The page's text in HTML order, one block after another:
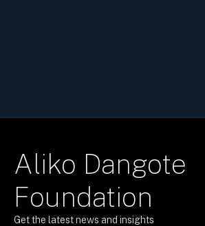
Aliko Dangote
Foundation
Get the latest news and insights